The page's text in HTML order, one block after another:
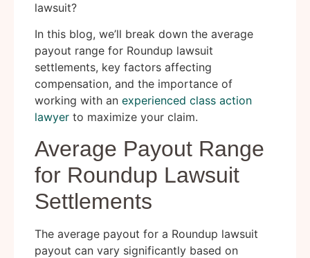
lawsuit?
In this blog, we’ll break down the average
payout range for Roundup lawsuit
settlements, key factors affecting
compensation, and the importance of
working with an experienced class action
lawyer to maximize your claim.
Average Payout Range
for Roundup Lawsuit
Settlements
The average payout for a Roundup lawsuit
payout can vary significantly based on